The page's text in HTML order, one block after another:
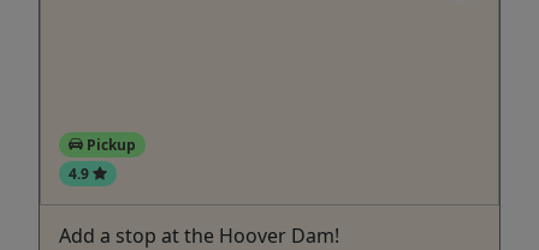
Pickup
4.9
Add a stop at the Hoover Dam!